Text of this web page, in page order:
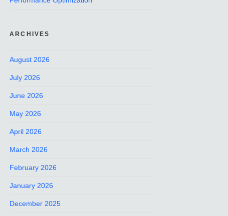
ARCHIVES
August 2026
July 2026
June 2026
May 2026
April 2026
March 2026
February 2026
January 2026
December 2025